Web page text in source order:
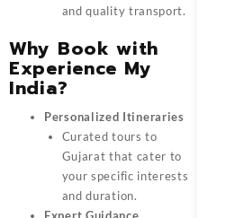
and quality transport.
Why Book with
Experience My
India?
Personalized Itineraries
Curated tours to
Gujarat that cater to
your specific interests
and duration.